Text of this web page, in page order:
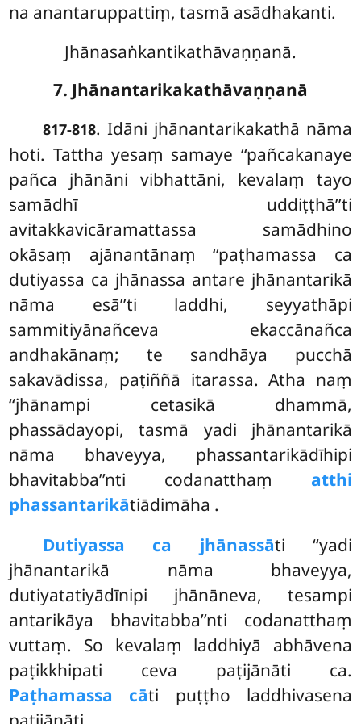
na anantaruppattiṃ, tasmā asādhakanti.
Jhānasaṅkantikathāvaṇṇanā.
7. Jhānantarikakathāvaṇṇanā
817-818. Idāni jhānantarikakathā nāma
hoti. Tattha yesaṃ samaye ‘‘pañcakanaye
pañca jhānāni vibhattāni, kevalaṃ tayo
samādhī uddiṭṭhā’’ti
avitakkavicāramattassa samādhino
okāsaṃ ajānantānaṃ ‘‘paṭhamassa ca
dutiyassa ca jhānassa antare jhānantarikā
nāma esā’’ti laddhi, seyyathāpi
sammitiyānañceva ekaccānañca
andhakānaṃ; te sandhāya pucchā
sakavādissa, paṭiññā itarassa. Atha naṃ
‘‘jhānampi cetasikā dhammā,
phassādayopi, tasmā yadi jhānantarikā
nāma bhaveyya, phassantarikādīhipi
bhavitabba’’nti codanatthaṃ atthi
phassantarikātiādimāha .
Dutiyassa ca jhānassāti ‘‘yadi
jhānantarikā nāma bhaveyya,
dutiyatatiyādīnipi jhānāneva, tesampi
antarikāya bhavitabba’’nti codanatthaṃ
vuttaṃ. So kevalaṃ laddhiyā abhāvena
paṭikkhipati ceva paṭijānāti ca.
Paṭhamassa cāti puṭṭho laddhivasena